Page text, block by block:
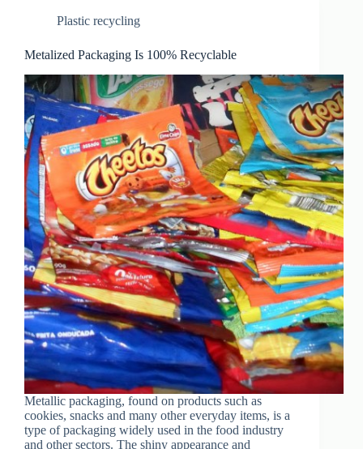
Plastic recycling
Metalized Packaging Is 100% Recyclable
Metallic packaging, found on products such as
cookies, snacks and many other everyday items, is a
type of packaging widely used in the food industry
and other sectors. The shiny appearance and